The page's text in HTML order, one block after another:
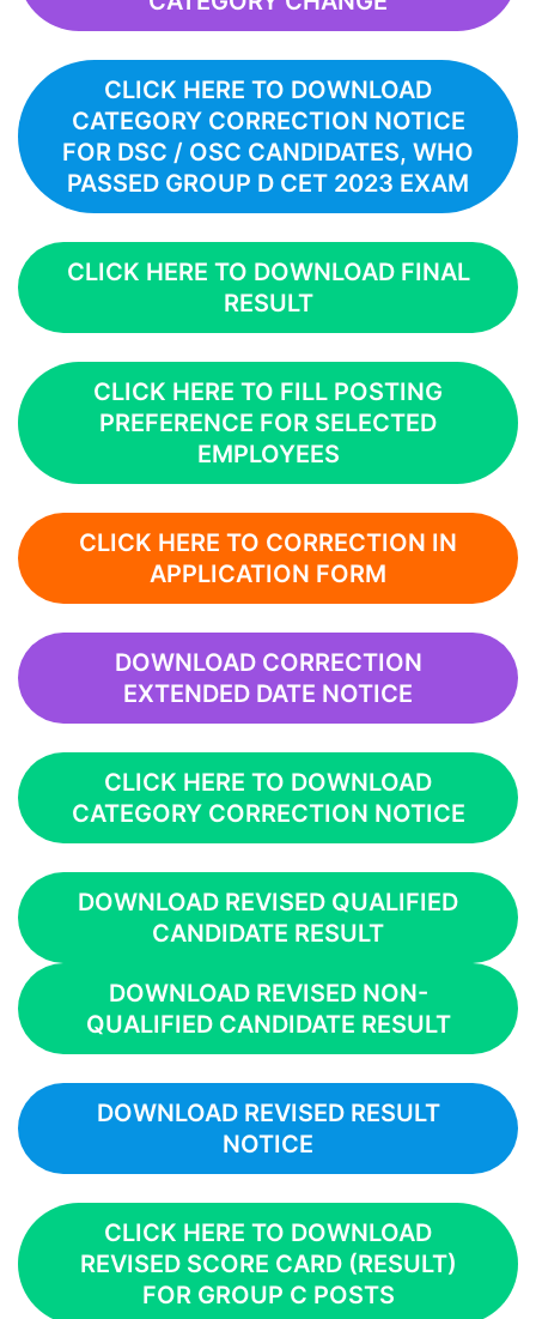
CLICK HERE TO DOWNLOAD
CATEGORY CORRECTION NOTICE
FOR DSC / OSC CANDIDATES, WHO
PASSED GROUP D CET 2023 EXAM
CLICK HERE TO DOWNLOAD FINAL
RESULT
CLICK HERE TO FILL POSTING
PREFERENCE FOR SELECTED
EMPLOYEES
CLICK HERE TO CORRECTION IN
APPLICATION FORM
DOWNLOAD CORRECTION
EXTENDED DATE NOTICE
CLICK HERE TO DOWNLOAD
CATEGORY CORRECTION NOTICE
DOWNLOAD REVISED QUALIFIED
CANDIDATE RESULT
DOWNLOAD REVISED NON-
QUALIFIED CANDIDATE RESULT
DOWNLOAD REVISED RESULT
NOTICE
CLICK HERE TO DOWNLOAD
REVISED SCORE CARD (RESULT)
FOR GROUP C POSTS